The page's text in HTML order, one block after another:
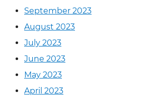
September 2023
August 2023
July 2023
June 2023
May 2023
April 2023